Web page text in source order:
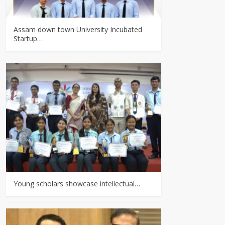
Assam down town University Incubated
Startup…
Young scholars showcase intellectual…